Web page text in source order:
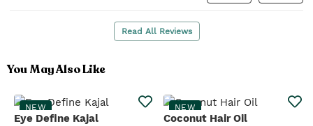
Read All Reviews
You May Also Like
NEW
Eye Define Kajal
NEW
Coconut Hair Oil